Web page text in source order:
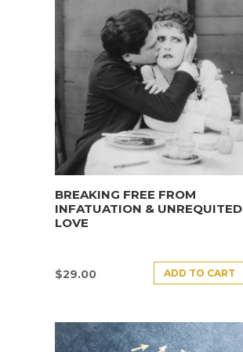
BREAKING FREE FROM
INFATUATION & UNREQUITED
LOVE
$29.00 ADD TO CART